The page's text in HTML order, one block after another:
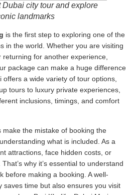
Dubai city tour and explore
landmarks
is the first step to exploring one of the
in the world. Whether you are visiting
for another experience,
package can make a huge difference
a wide variety of tour options,
tours to luxury private experiences,
inclusions, timings, and comfort
make the mistake of booking the
what is included. As a
attractions, face hidden costs, or
why it’s essential to understand
before making a booking. A well-
saves time but also ensures you visit